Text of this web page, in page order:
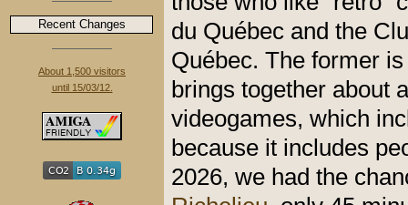
Recent Changes
About 1,500 visitors
until 15/03/12.
du Québec and the
Québec. The former
brings together about
videogames, which
because it includes
2026, we had the